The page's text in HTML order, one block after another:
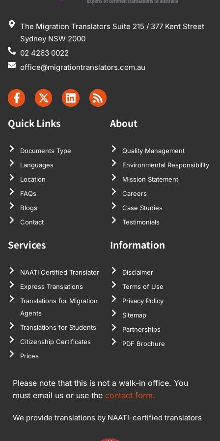
The Migration Translators Suite 215 / 377 Kent Street
Sydney NSW 2000
02 4263 0022
office@migrationtranslators.com.au
Quick Links
Documents Type
Languages
Location
FAQs
Blogs
Contact
About
Quality Management
Environmental Responsibility
Mission Statement
Careers
Case Studies
Testimonials
Services
NAATI Certified Translator
Express Translations
Translations for Migration
Agents
Translations for Students
Citizenship Certificates
Prices
Information
Disclaimer
Terms of Use
Privacy Policy
Sitemap
Partnerships
PDF Brochure
Please note that this is not a walk-in office. You
must email us or use the contact form.
We provide translations by NAATI-certified translators